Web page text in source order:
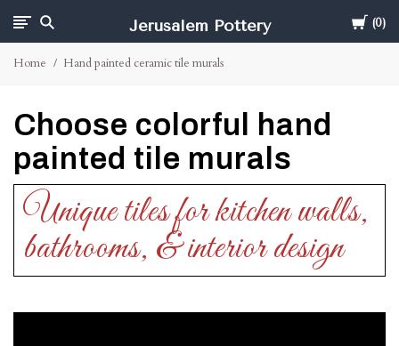
Cart
0
Jerusalem Pottery
Home Hand painted ceramic tile murals
Choose colorful hand
painted tile murals
Unique tiles for kitchen walls,
bathrooms, & interior design